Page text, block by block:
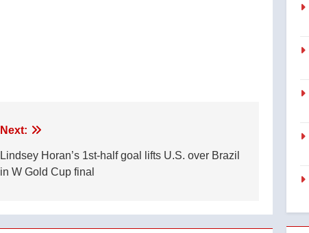
Next:
Lindsey Horan’s 1st-half goal lifts U.S. over Brazil
in W Gold Cup final